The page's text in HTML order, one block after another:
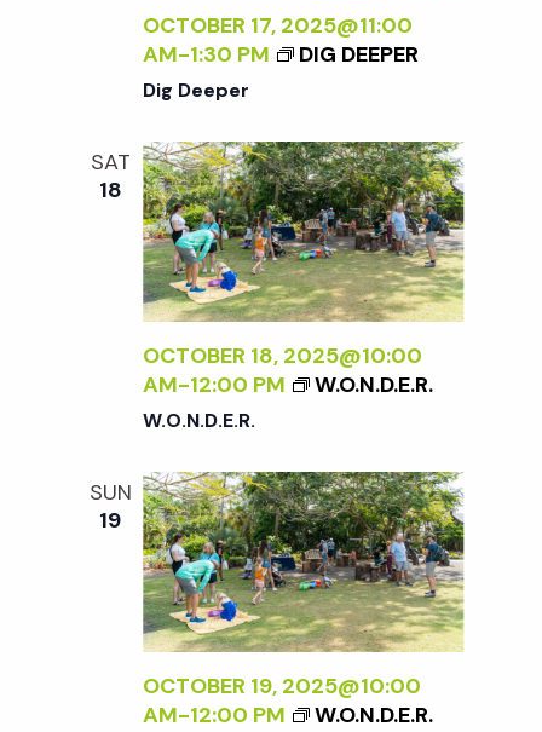
OCTOBER 17, 2025@11:00
AM-1:30 PM DIG DEEPER
Dig Deeper
SAT
18
OCTOBER 18, 2025@10:00
AM-12:00 PM W.O.N.D.E.R.
W.O.N.D.E.R.
SUN
19
OCTOBER 19, 2025@10:00
AM-12:00 PM W.O.N.D.E.R.